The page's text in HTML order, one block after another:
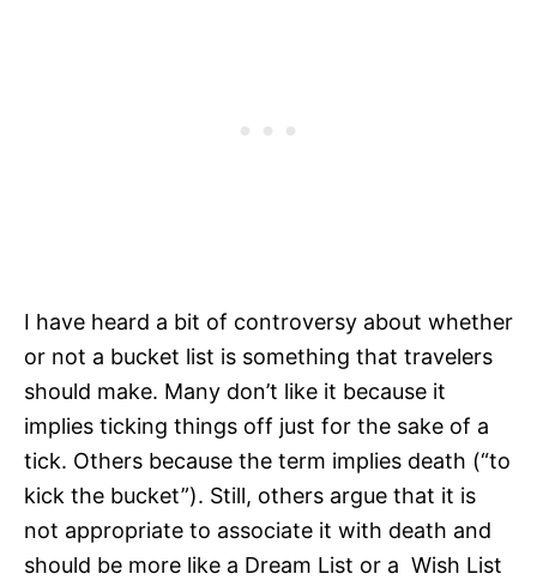
I have heard a bit of controversy about whether
or not a bucket list is something that travelers
should make. Many don’t like it because it
implies ticking things off just for the sake of a
tick. Others because the term implies death (“to
kick the bucket”). Still, others argue that it is
not appropriate to associate it with death and
should be more like a Dream List or a Wish List